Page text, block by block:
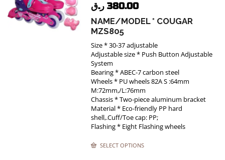
380.00 ر.ق
NAME/MODEL * COUGAR
MZS805
Size * 30-37 adjustable
Adjustable size * Push Button Adjustable
System
Bearing * ABEC-7 carbon steel
Wheels * PU wheels 82A S :64mm
M:72mm,/L:76mm
Chassis * Two-piece aluminum bracket
Material * Eco-friendly PP hard
shell,.Cuff/Toe cap: PP;
Flashing * Eight Flashing wheels
SELECT OPTIONS